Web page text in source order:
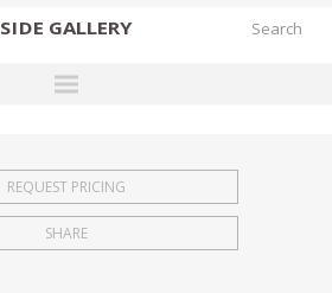
SIDE GALLERY
EXHIBITIONS
FAIRS
REQUEST PRICING
SHARE